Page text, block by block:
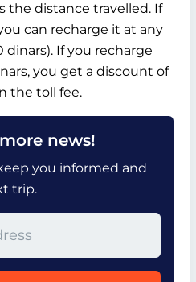
the distance travelled. If
can recharge it at any
If you recharge
you get a discount of
the toll fee.
news!
you informed and
trip.